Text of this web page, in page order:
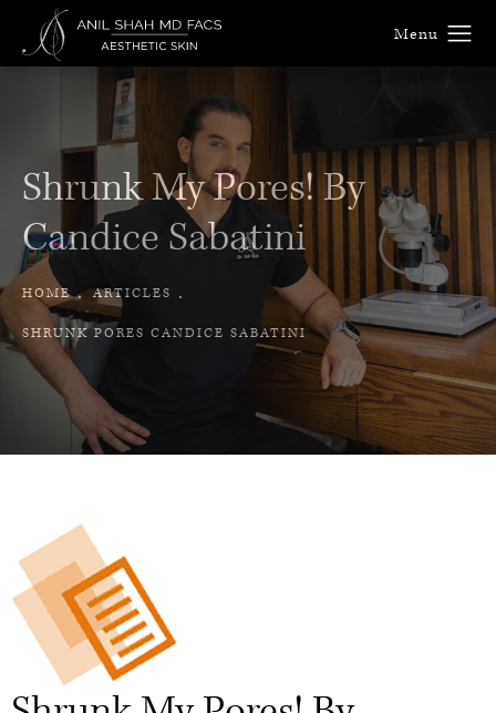
Shrunk My Pores! By
Candice Sabatini
HOME ARTICLES
SHRUNK PORES CANDICE SABATINI